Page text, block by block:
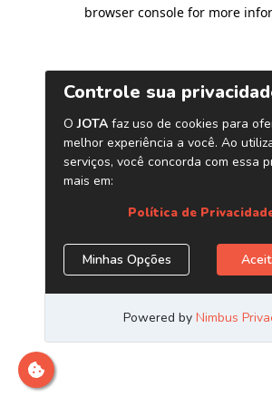
browser console for more